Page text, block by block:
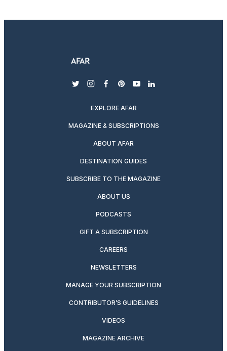
twitterinstagram
facebook
pinterest
youtubelinkedin
EXPLORE AFAR
MAGAZINE & SUBSCRIPTIONS
ABOUT AFAR
DESTINATION GUIDES
SUBSCRIBE TO THE MAGAZINE
ABOUT US
PODCASTS
GIFT A SUBSCRIPTION
CAREERS
NEWSLETTERS
MANAGE YOUR SUBSCRIPTION
CONTRIBUTOR’S GUIDELINES
VIDEOS
MAGAZINE ARCHIVE